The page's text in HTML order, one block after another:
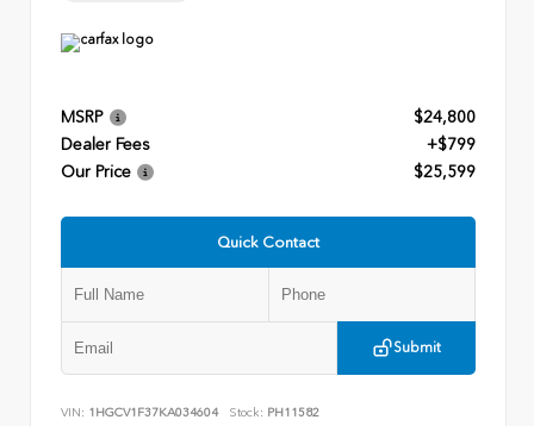
MSRP
$24,800
Dealer Fees
+$799
Our Price
$25,599
Quick Contact
Submit
VIN: 1HGCV1F37KA034604 Stock: PH11582